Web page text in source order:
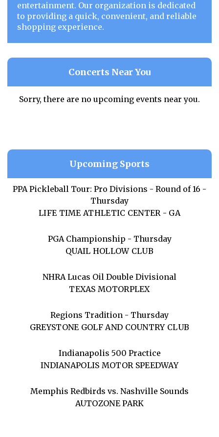
entertainment. Our organization is dedicated
to providing a quick, convenient, and reliable
shopping experience.
Concerts Near You
Sorry, there are no upcoming events near you.
Upcoming Sports
PPA Pickleball Tour: Pro Divisions - Round of 16 -
Thursday
LIFE TIME ATHLETIC CENTER - GA
PGA Championship - Thursday
QUAIL HOLLOW CLUB
NHRA Lucas Oil Double Divisional
TEXAS MOTORPLEX
Regions Tradition - Thursday
GREYSTONE GOLF AND COUNTRY CLUB
Indianapolis 500 Practice
INDIANAPOLIS MOTOR SPEEDWAY
Memphis Redbirds vs. Nashville Sounds
AUTOZONE PARK